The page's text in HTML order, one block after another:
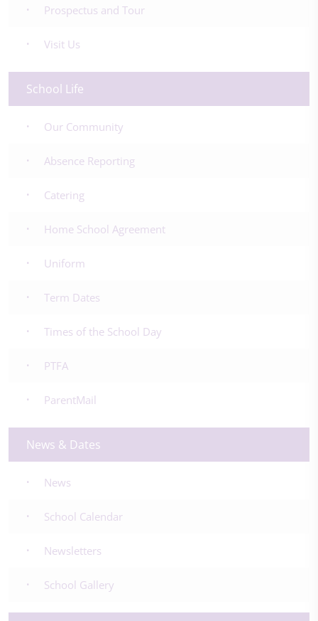
Prospectus and Tour
Visit Us
School Life
Our Community
Absence Reporting
Catering
Home School Agreement
Uniform
Term Dates
Times of the School Day
PTFA
ParentMail
News & Dates
News
School Calendar
Newsletters
School Gallery